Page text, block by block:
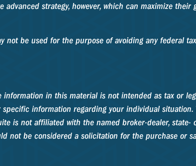
strategy, however, which can maximize
be used for the purpose of avoiding any federal
in this material is not intended as tax or
information regarding your individual situation.
is not affiliated with the named broker-dealer, state-
not be considered a solicitation for the purchase or